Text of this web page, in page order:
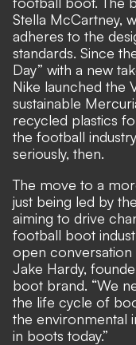
Stella McCartney,
adheres to the
standards. Since
Day” with a new
Nike launched the
sustainable
recycled plastics
the football
seriously, then.
The move to a
just being led by
aiming to drive
football boot
open conversation
Jake Hardy,
boot brand. “We
the life cycle of
the environmental
in boots today.”